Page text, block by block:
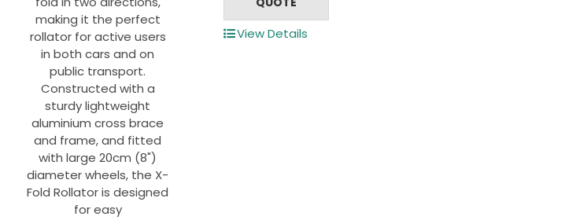
making it the perfect
rollator for active users
in both cars and on
public transport.
Constructed with a
sturdy lightweight
aluminium cross brace
and frame, and fitted
with large 20cm (8")
diameter wheels, the X-
Fold Rollator is designed
for easy
View Details